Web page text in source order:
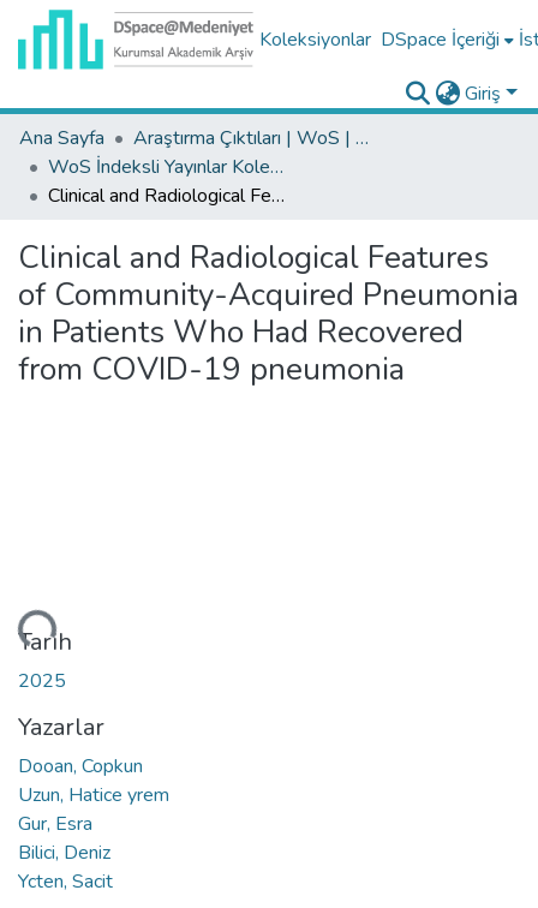
Koleksiyonlar DSpace İçeriği
Giriş
Ana Sayfa
Araştırma Çıktıları | WoS | Scopus | TR-Dizin | PubMed
WoS İndeksli Yayınlar Koleksiyonu
Clinical and Radiological Features of Community-Acquired Pneumonia in Patients Who Had Recovered from COVID-19 pneumonia
Clinical and Radiological Features
of Community-Acquired Pneumonia
in Patients Who Had Recovered
from COVID-19 pneumonia
Tarih
2025
Yazarlar
Dooan, Copkun
Uzun, Hatice yrem
Gur, Esra
Bilici, Deniz
Ycten, Sacit